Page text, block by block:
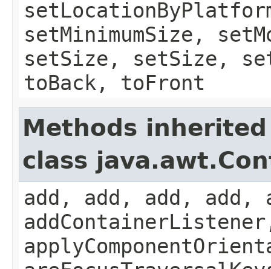
setMinimumSize,
setSize, setSize,
toBack, toFront
Methods
class
add, add, add, add,